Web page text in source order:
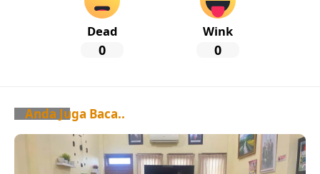
Dead
0
Wink
0
Anda Juga Baca..